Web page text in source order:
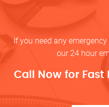
If you need any
our 24 hour
Call Now for Fast